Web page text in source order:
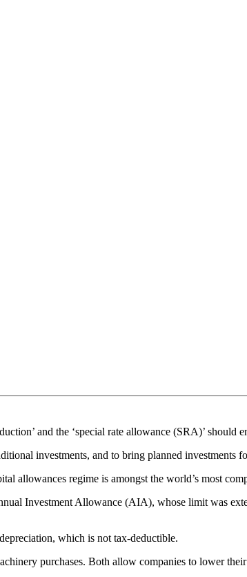
and the ‘special rate allowance (SRA)’ should
investments, and to bring planned investments
allowances regime is amongst the world’s most
Investment Allowance (AIA), whose limit was
which is not tax-deductible.
purchases. Both allow companies to lower